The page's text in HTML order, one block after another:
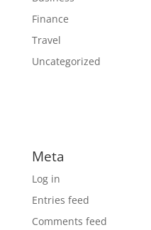
Finance
Travel
Uncategorized
Meta
Log in
Entries feed
Comments feed